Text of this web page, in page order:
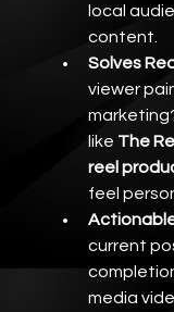
local
content.
Solves
viewer
like The
reel
feel
current
media